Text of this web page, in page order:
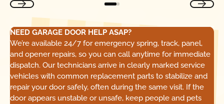
NEED GARAGE DOOR HELP ASAP?
We’re available 24/7 for emergency spring, track, panel,
and opener repairs, so you can call anytime for immediate
dispatch. Our technicians arrive in clearly marked service
vehicles with common replacement parts to stabilize and
repair your door safely, often during the same visit. If the
door appears unstable or unsafe, keep people and pets